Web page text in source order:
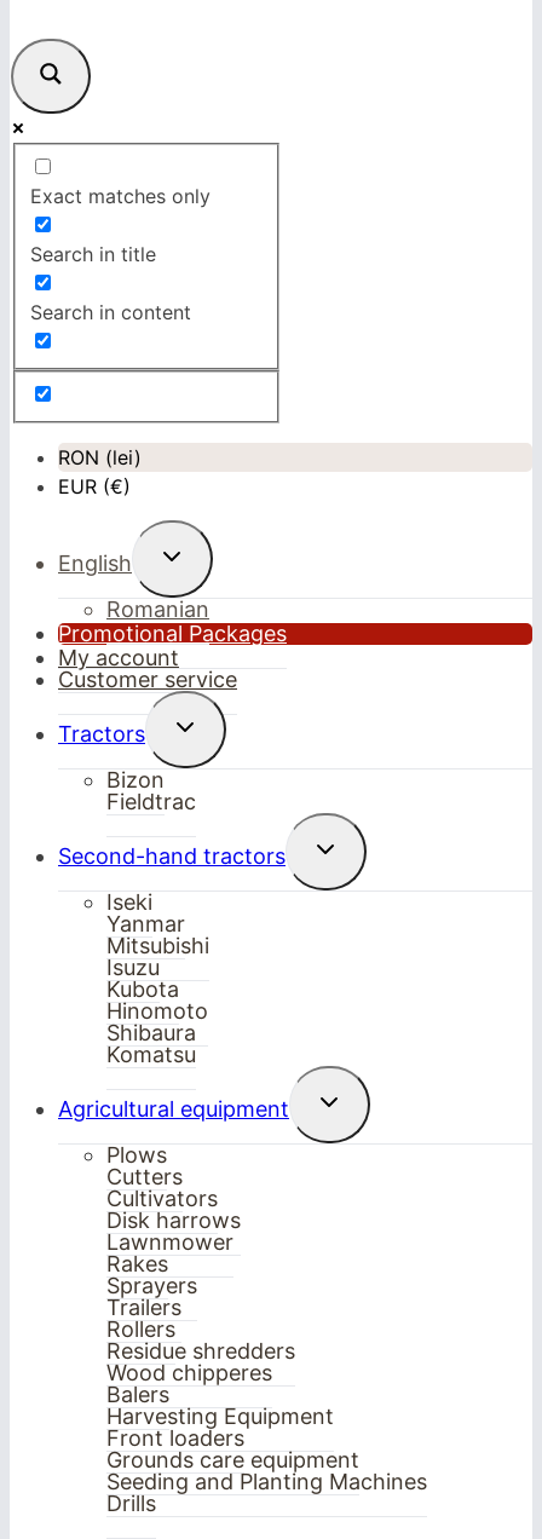
Exact matches only
Search in title
Search in content
RON (lei)
EUR (€)
English
Toggle
menu
Romanian
Promotional Packages
My account
Customer service
Tractors
Toggle
menu
Bizon
Fieldtrac
Second-hand tractors
Toggle
menu
Iseki
Yanmar
Mitsubishi
Isuzu
Kubota
Hinomoto
Shibaura
Komatsu
Agricultural equipment
Toggle
menu
Plows
Cutters
Cultivators
Disk harrows
Lawnmower
Rakes
Sprayers
Trailers
Rollers
Residue shredders
Wood chipperes
Balers
Harvesting Equipment
Front loaders
Grounds care equipment
Seeding and Planting Machines
Drills